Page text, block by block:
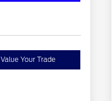
Value Your Trade